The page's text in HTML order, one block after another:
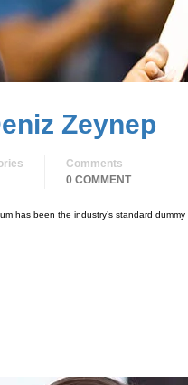
Zeynep
Comments
0 COMMENT
has been the industry’s standard